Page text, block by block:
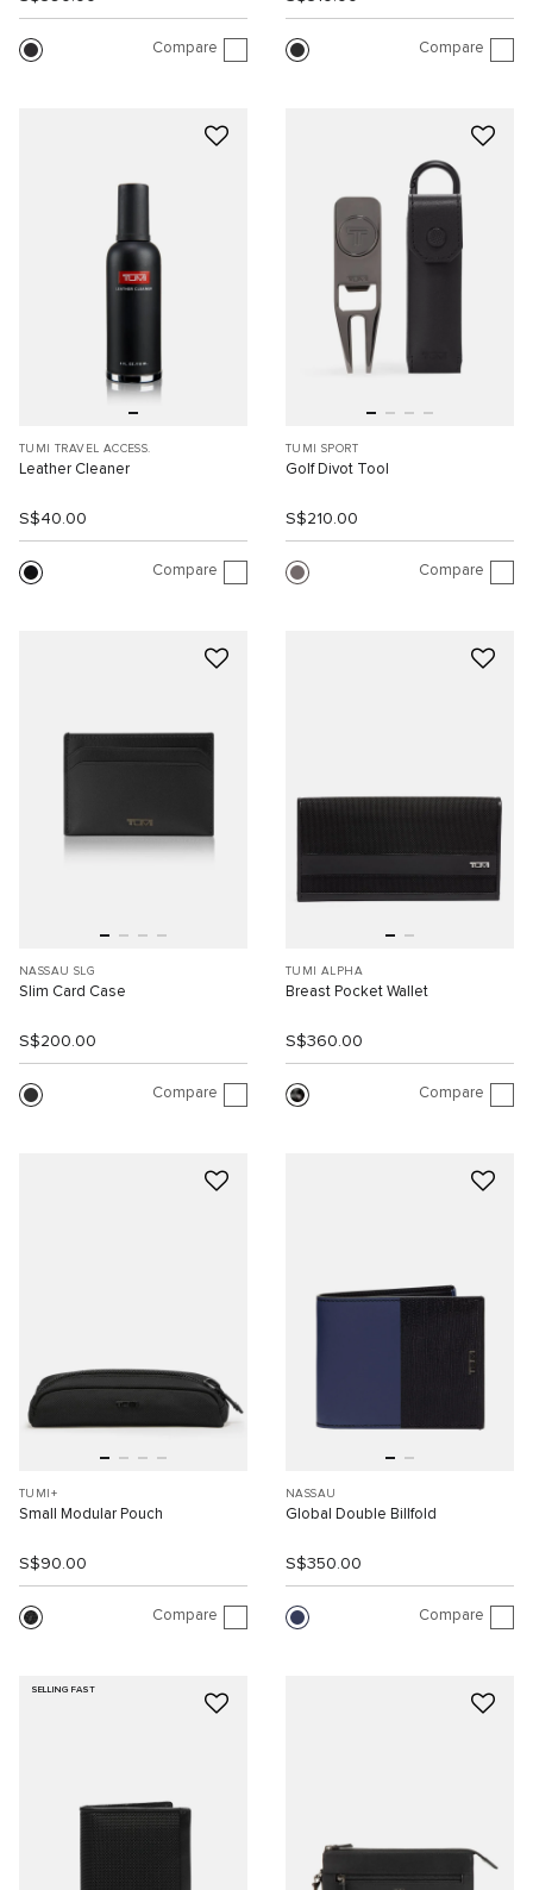
Compare Compare
TUMI TRAVEL ACCESS.
Leather Cleaner
S$40.00
Compare
TUMI SPORT
Golf Divot Tool
S$210.00
Compare
NASSAU SLG
Slim Card Case
S$200.00
Compare
TUMI ALPHA
Breast Pocket Wallet
S$360.00
Compare
TUMI+
Small Modular Pouch
S$90.00
Compare
NASSAU
Global Double Billfold
S$350.00
Compare
SELLING FAST